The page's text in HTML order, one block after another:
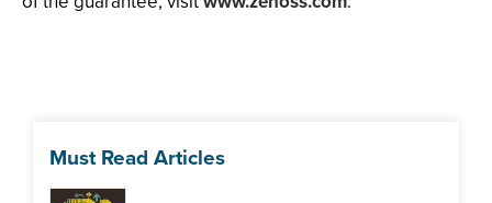
Must Read Articles